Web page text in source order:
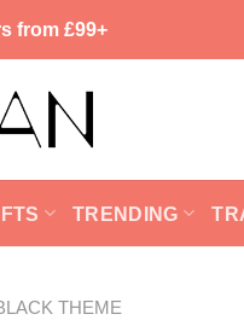
from £99+
TRENDING
THEME